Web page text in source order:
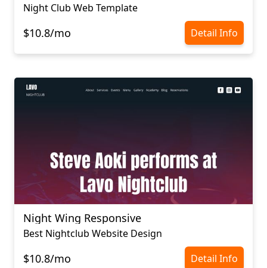
Night Club Web Template
$10.8/mo Detail Info
Night Wing Responsive
Best Nightclub Website Design
$10.8/mo Detail Info